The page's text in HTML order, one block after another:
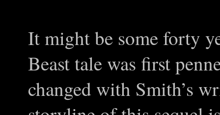
It might be some forty
Beast tale was first
changed with Smith’s